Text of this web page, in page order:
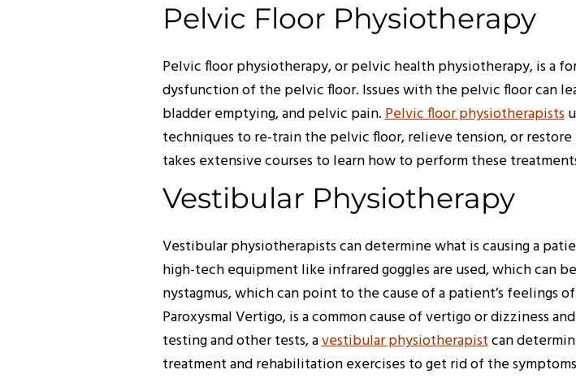
Pelvic Floor Physiotherapy
Pelvic floor physiotherapy, or pelvic health physiotherapy, is a
dysfunction of the pelvic floor. Issues with the pelvic floor can
bladder emptying, and pelvic pain.Pelvic floor physiotherapists
techniques to re-train the pelvic floor, relieve tension, or
takes extensive courses to learn how to perform these
Vestibular Physiotherapy
Vestibular physiotherapists can determine what is causing a
high-tech equipment like infrared goggles are used, which can
nystagmus, which can point to the cause of a patient’s feelings
Paroxysmal Vertigo, is a common cause of vertigo or dizziness
testing and other tests, avestibular physiotherapistcan
treatment and rehabilitation exercises to get rid of the